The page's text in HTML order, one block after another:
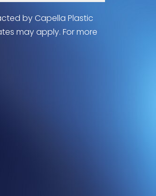
by Capella Plastic
may apply. For more